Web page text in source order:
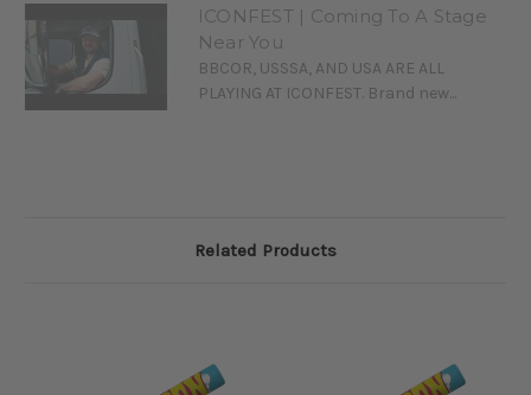
ICONFEST | Coming To A Stage
Near You
BBCOR, USSSA, AND USA ARE ALL
PLAYING AT ICONFEST. Brand new...
Related Products